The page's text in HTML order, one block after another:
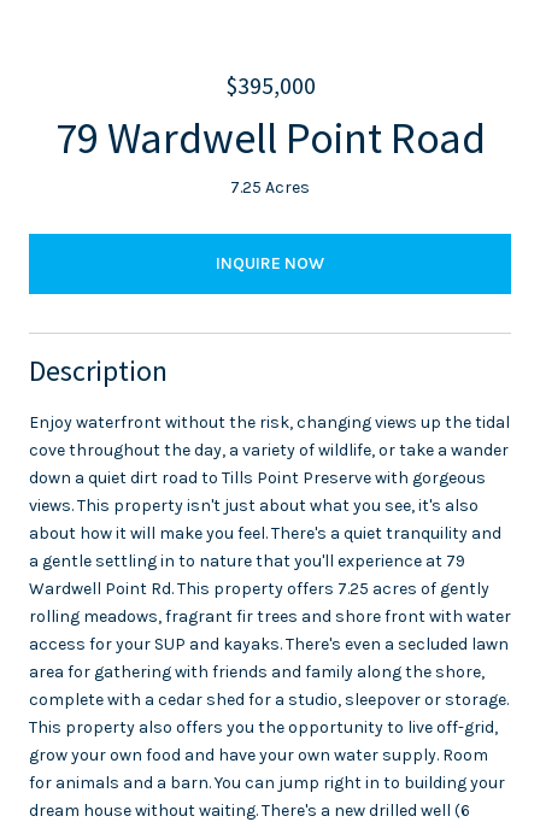
$395,000
79 Wardwell Point Road
7.25 Acres
INQUIRE NOW
Description
Enjoy waterfront without the risk, changing views up the tidal
cove throughout the day, a variety of wildlife, or take a wander
down a quiet dirt road to Tills Point Preserve with gorgeous
views. This property isn't just about what you see, it's also
about how it will make you feel. There's a quiet tranquility and
a gentle settling in to nature that you'll experience at 79
Wardwell Point Rd. This property offers 7.25 acres of gently
rolling meadows, fragrant fir trees and shore front with water
access for your SUP and kayaks. There's even a secluded lawn
area for gathering with friends and family along the shore,
complete with a cedar shed for a studio, sleepover or storage.
This property also offers you the opportunity to live off-grid,
grow your own food and have your own water supply. Room
for animals and a barn. You can jump right in to building your
dream house without waiting. There's a new drilled well (6